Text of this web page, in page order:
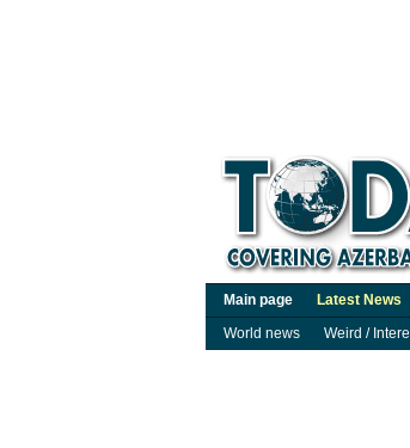
Main page Latest News
World news
Weird /